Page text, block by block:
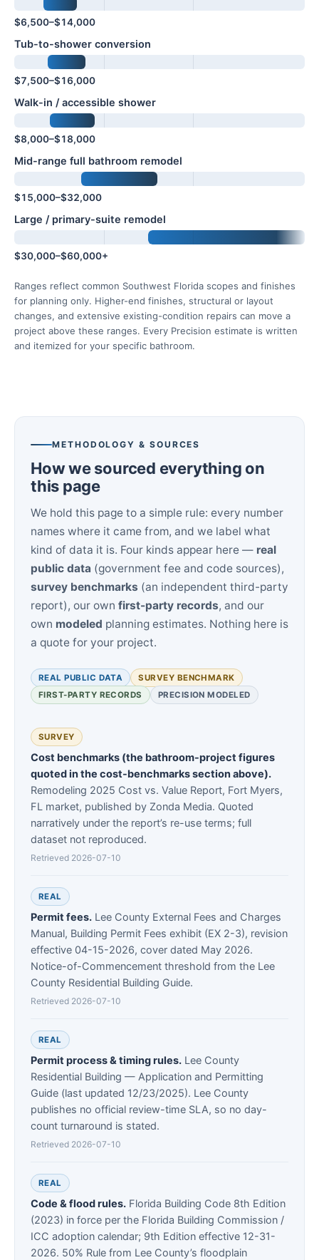
$6,500–$14,000
Tub-to-shower conversion
$7,500–$16,000
Walk-in / accessible shower
$8,000–$18,000
Mid-range full bathroom remodel
$15,000–$32,000
Large / primary-suite remodel
$30,000–$60,000+
Ranges reflect common Southwest Florida scopes and finishes
for planning only. Higher-end finishes, structural or layout
changes, and extensive existing-condition repairs can move a
project above these ranges. Every Precision estimate is written
and itemized for your specific bathroom.
METHODOLOGY & SOURCES
How we sourced everything on
this page
We hold this page to a simple rule: every number
names where it came from, and we label what
kind of data it is. Four kinds appear here — real
public data (government fee and code sources),
survey benchmarks (an independent third-party
report), our own first-party records, and our
own modeled planning estimates. Nothing here is
a quote for your project.
REAL PUBLIC DATA
SURVEY BENCHMARK
FIRST-PARTY RECORDS
PRECISION MODELED
SURVEY
Cost benchmarks (the bathroom-project figures
quoted in the cost-benchmarks section above).
Remodeling 2025 Cost vs. Value Report, Fort Myers,
FL market, published by Zonda Media. Quoted
narratively under the report’s re-use terms; full
dataset not reproduced.
Retrieved 2026-07-10
REAL
Permit fees. Lee County External Fees and Charges
Manual, Building Permit Fees exhibit (EX 2-3), revision
effective 04-15-2026, cover dated May 2026.
Notice-of-Commencement threshold from the Lee
County Residential Building Guide.
Retrieved 2026-07-10
REAL
Permit process & timing rules. Lee County
Residential Building — Application and Permitting
Guide (last updated 12/23/2025). Lee County
publishes no official review-time SLA, so no day-
count turnaround is stated.
Retrieved 2026-07-10
REAL
Code & flood rules. Florida Building Code 8th Edition
(2023) in force per the Florida Building Commission /
ICC adoption calendar; 9th Edition effective 12-31-
2026. 50% Rule from Lee County’s floodplain